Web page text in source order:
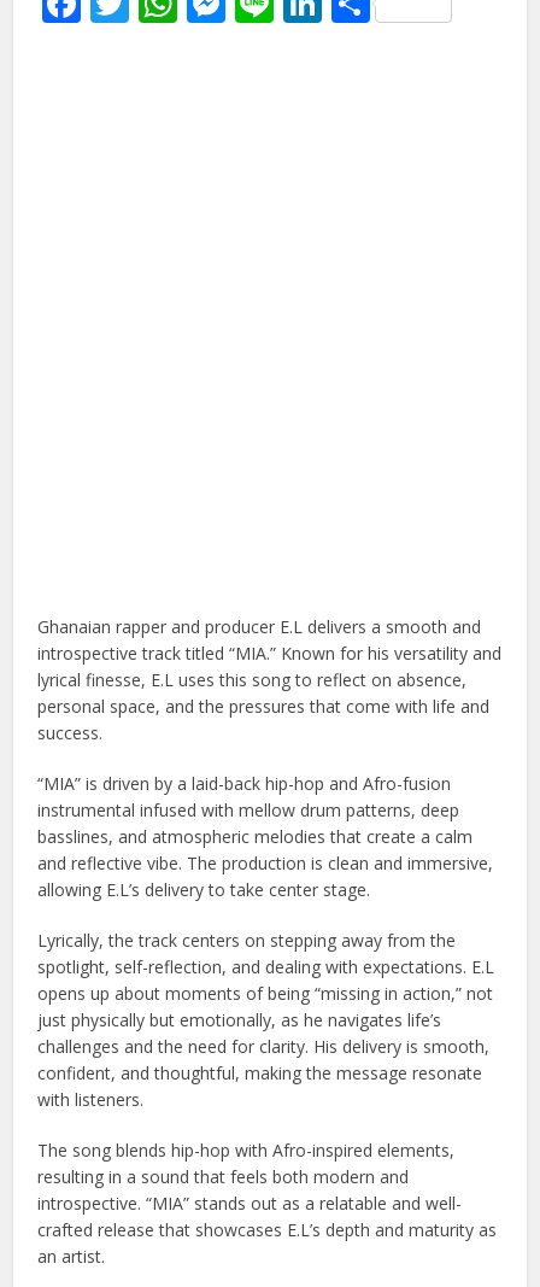
Ghanaian rapper and producer E.L delivers a smooth and
introspective track titled “MIA.” Known for his versatility and
lyrical finesse, E.L uses this song to reflect on absence,
personal space, and the pressures that come with life and
success.
“MIA” is driven by a laid-back hip-hop and Afro-fusion
instrumental infused with mellow drum patterns, deep
basslines, and atmospheric melodies that create a calm
and reflective vibe. The production is clean and immersive,
allowing E.L’s delivery to take center stage.
Lyrically, the track centers on stepping away from the
spotlight, self-reflection, and dealing with expectations. E.L
opens up about moments of being “missing in action,” not
just physically but emotionally, as he navigates life’s
challenges and the need for clarity. His delivery is smooth,
confident, and thoughtful, making the message resonate
with listeners.
The song blends hip-hop with Afro-inspired elements,
resulting in a sound that feels both modern and
introspective. “MIA” stands out as a relatable and well-
crafted release that showcases E.L’s depth and maturity as
an artist.